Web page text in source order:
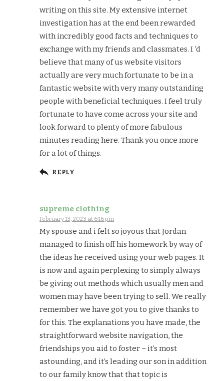
writing on this site. My extensive internet
investigation has at the end been rewarded
with incredibly good facts and techniques to
exchange with my friends and classmates. I ‘d
believe that many of us website visitors
actually are very much fortunate to be in a
fantastic website with very many outstanding
people with beneficial techniques. I feel truly
fortunate to have come across your site and
look forward to plenty of more fabulous
minutes reading here. Thank you once more
for a lot of things.
REPLY
supreme clothing
February 13, 2023 at 6:16 pm
My spouse and i felt so joyous that Jordan
managed to finish off his homework by way of
the ideas he received using your web pages. It
is now and again perplexing to simply always
be giving out methods which usually men and
women may have been trying to sell. We really
remember we have got you to give thanks to
for this. The explanations you have made, the
straightforward website navigation, the
friendships you aid to foster – it’s most
astounding, and it’s leading our son in addition
to our family know that that topic is